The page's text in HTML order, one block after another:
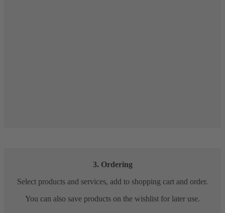
3. Ordering
Select products and services, add to shopping cart and order.
You can also save products on the wishlist for later use.